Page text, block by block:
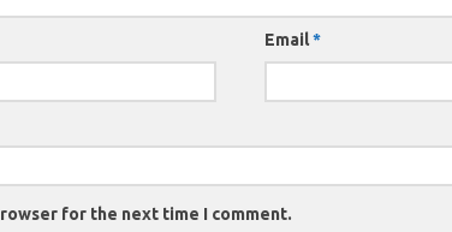
Email*
for the next time I comment.